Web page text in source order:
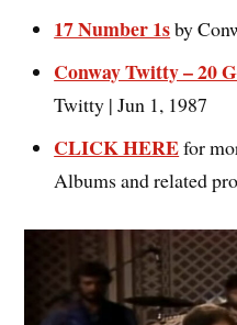
17 Number 1sby
Conway Twitty – 20
Twitty | Jun 1, 1987
CLICK HEREfor
Albums and related